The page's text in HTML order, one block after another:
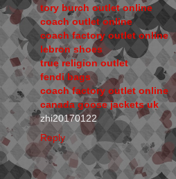
tory burch outlet online
coach outlet online
coach factory outlet online
lebron shoes
true religion outlet
fendi bags
coach factory outlet online
canada goose jackets uk
zhi20170122
Reply